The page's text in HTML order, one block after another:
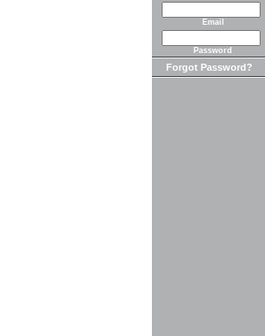
Email
Password
Forgot Password?